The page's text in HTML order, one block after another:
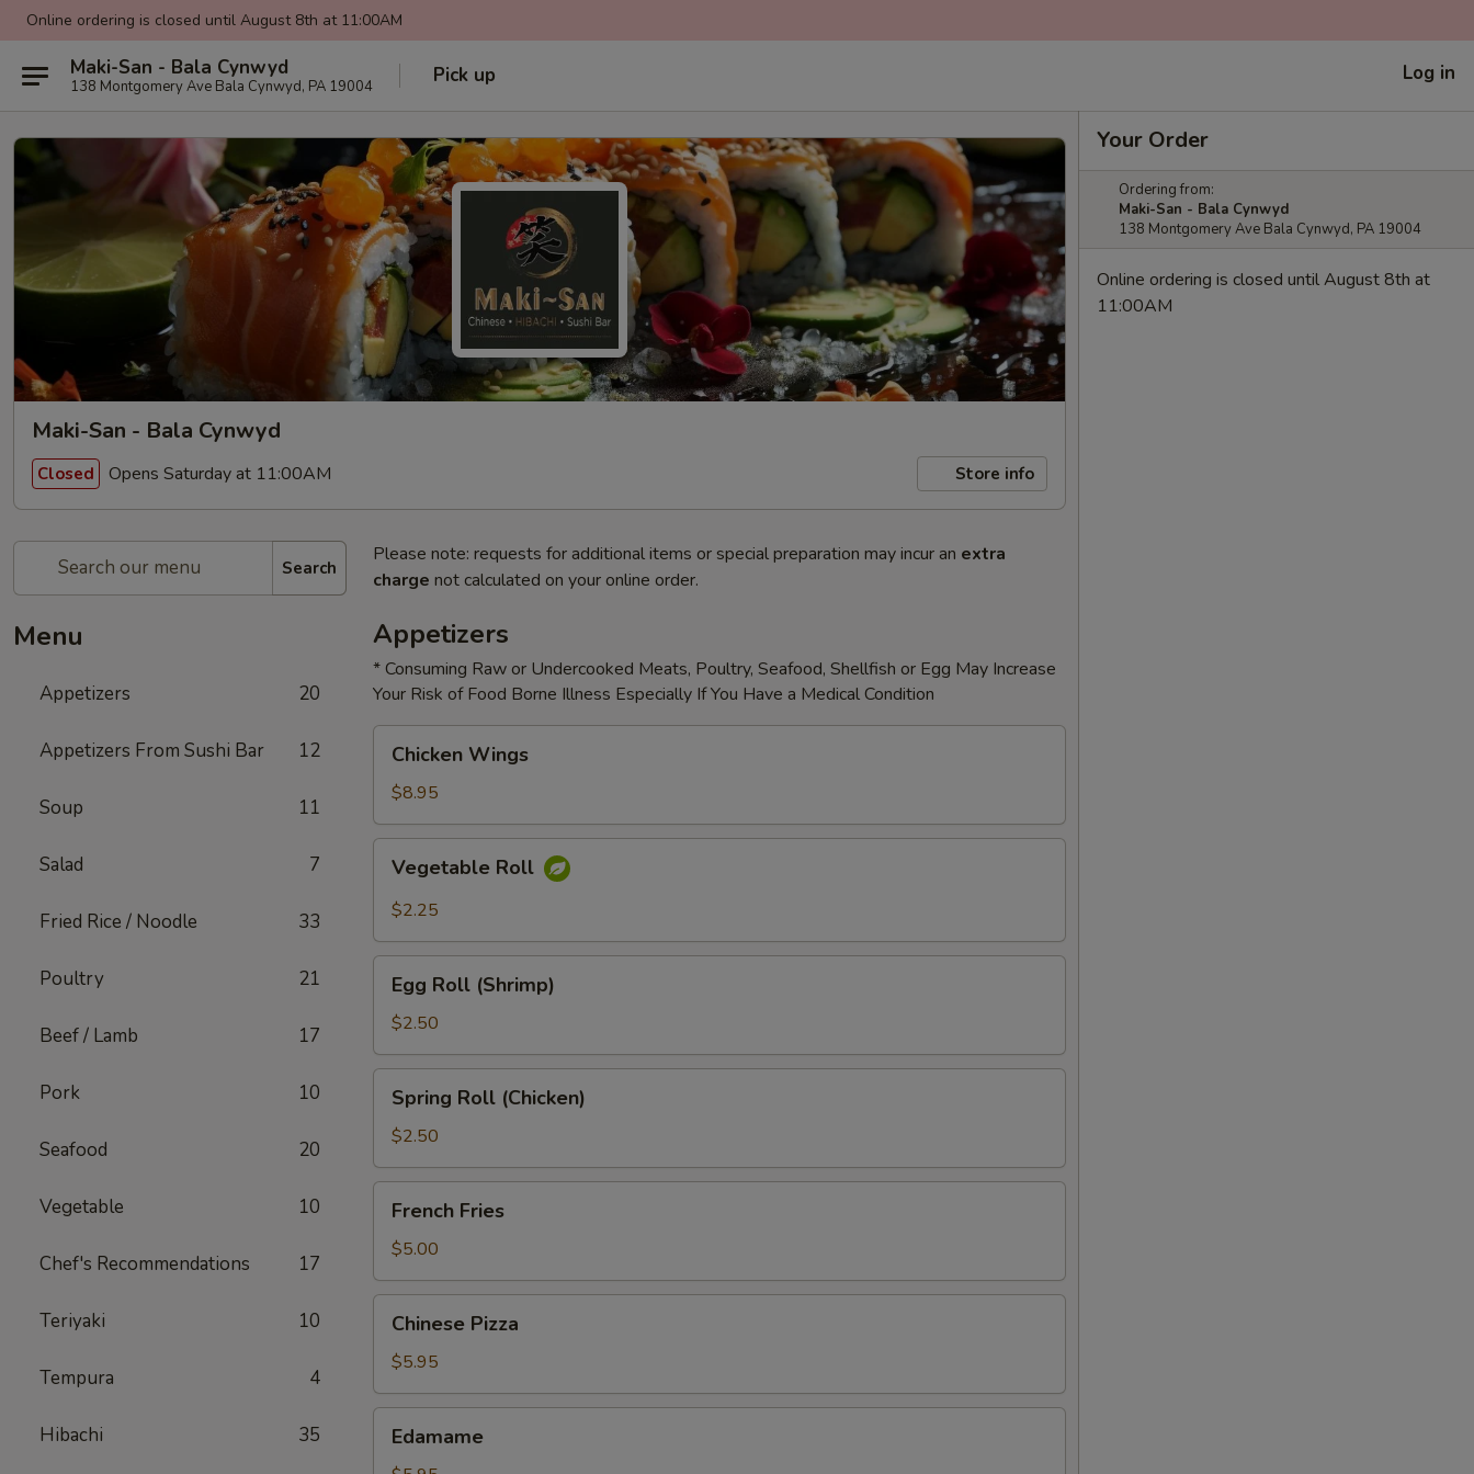
Online ordering is closed until August 8th at 11:00AM
Maki-San - Bala Cynwyd
138 Montgomery Ave Bala Cynwyd, PA 19004 Pick up Log in
Maki-San - Bala Cynwyd
Closed Opens Saturday at 11:00AM Store info
Search
Menu
Appetizers 20
Appetizers From Sushi Bar 12
Soup 11
Salad 7
Fried Rice / Noodle 33
Poultry 21
Beef / Lamb 17
Pork 10
Seafood 20
Vegetable 10
Chef's Recommendations 17
Teriyaki 10
Tempura 4
Hibachi 35
Please note: requests for additional items or special preparation may incur an extra
charge not calculated on your online order.
Appetizers
* Consuming Raw or Undercooked Meats, Poultry, Seafood, Shellfish or Egg May Increase
Your Risk of Food Borne Illness Especially If You Have a Medical Condition
Wings
Chicken Wings
$8.95
RollVegetable Roll
$2.25
Roll
(Shrimp)
Egg Roll (Shrimp)
$2.50
Roll
(Chicken)
Spring Roll (Chicken)
$2.50
Fries
French Fries
$5.00
Pizza
Chinese Pizza
$5.95
Edamame
Your Order
Ordering from:
Maki-San - Bala Cynwyd
138 Montgomery Ave Bala Cynwyd, PA 19004
Online ordering is closed until August 8th at
11:00AM